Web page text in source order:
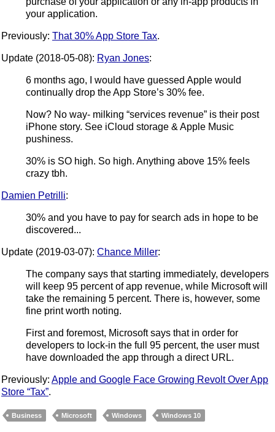
your application.
Previously: That 30% App Store Tax.
Update (2018-05-08): Ryan Jones:
6 months ago, I would have guessed Apple would
continually drop the App Store’s 30% fee.
Now? No way- milking “services revenue” is their post
iPhone story. See iCloud storage & Apple Music
pushiness.
30% is SO high. So high. Anything above 15% feels
crazy tbh.
Damien Petrilli:
30% and you have to pay for search ads in hope to be
discovered...
Update (2019-03-07): Chance Miller:
The company says that starting immediately, developers
will keep 95 percent of app revenue, while Microsoft will
take the remaining 5 percent. There is, however, some
fine print worth noting.
First and foremost, Microsoft says that in order for
developers to lock-in the full 95 percent, the user must
have downloaded the app through a direct URL.
Previously: Apple and Google Face Growing Revolt Over App
Store “Tax”.
Business Microsoft Windows Windows 10